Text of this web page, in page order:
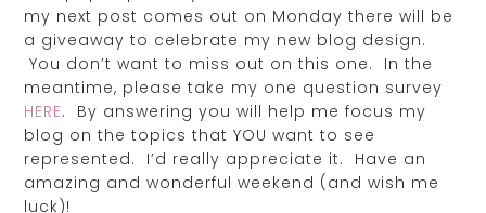
my next post comes out on Monday there will be
a giveaway to celebrate my new blog design.
You don’t want to miss out on this one. In the
meantime, please take my one question survey
HERE. By answering you will help me focus my
blog on the topics that YOU want to see
represented. I’d really appreciate it. Have an
amazing and wonderful weekend (and wish me
luck)!